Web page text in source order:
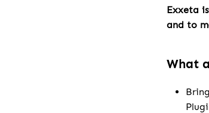
Exxeta
and to
What